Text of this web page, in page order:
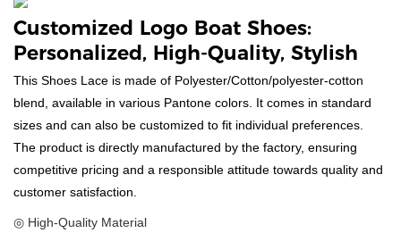
Customized Logo Boat Shoes:
Personalized, High-Quality, Stylish
This Shoes Lace is made of Polyester/Cotton/polyester-cotton
blend, available in various Pantone colors. It comes in standard
sizes and can also be customized to fit individual preferences.
The product is directly manufactured by the factory, ensuring
competitive pricing and a responsible attitude towards quality and
customer satisfaction.
◎ High-Quality Material